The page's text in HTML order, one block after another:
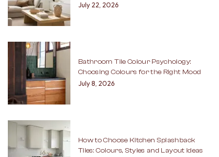
July 22, 2026
Bathroom Tile Colour Psychology:
Choosing Colours for the Right Mood
July 8, 2026
How to Choose Kitchen Splashback
Tiles: Colours, Styles and Layout Ideas